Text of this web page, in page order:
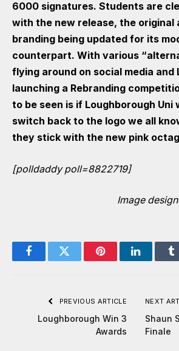
6000 signatures. Students are
with the new release, the original
branding being updated for its
counterpart. With various
flying around on social media and
launching a Rebranding
to be seen is if Loughborough Uni
switch back to the logo we all
they stick with the new pink
[polldaddy poll=8822719]
Image
FacebookTwitter PinterestLinkedIn
PREVIOUS ARTICLE
Loughborough Win 3
Awards
NEXT
Shaun
Finale